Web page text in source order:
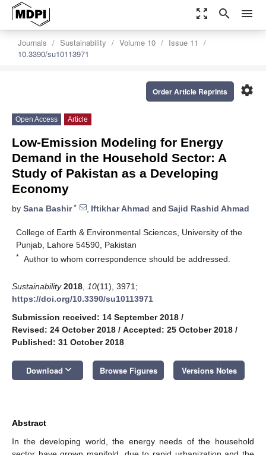
zoom_out_map search menu
Journals Sustainability Volume 10
Issue 11
10.3390/su10113971
settings
Order Article Reprints
Open Access Article
Low-Emission Modeling for Energy
Demand in the Household Sector: A
Study of Pakistan as a Developing
Economy
by Sana Bashir* , Iftikhar Ahmad and Sajid Rashid Ahmad
College of Earth & Environmental Sciences, University of the
Punjab, Lahore 54590, Pakistan
* Author to whom correspondence should be addressed.
Sustainability 2018 10(11), 3971;
https://doi.org/10.3390/su10113971
Submission received: 14 September 2018 /
Revised: 24 October 2018 / Accepted: 25 October 2018 /
Published: 31 October 2018
Download keyboard_arrow_down Browse Figures Versions Notes
Abstract
In the developing world, the energy needs of the household